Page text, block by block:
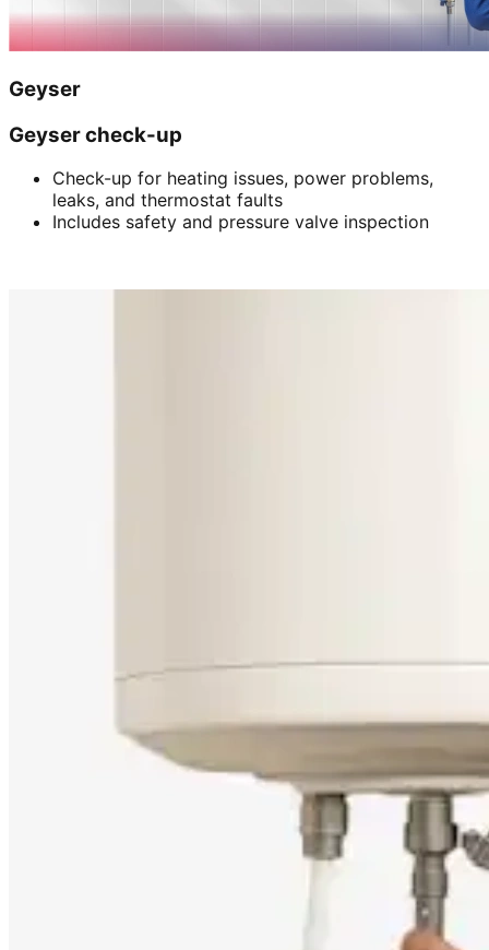
Geyser
Geyser check-up
Check-up for heating issues, power problems,
leaks, and thermostat faults
Includes safety and pressure valve inspection